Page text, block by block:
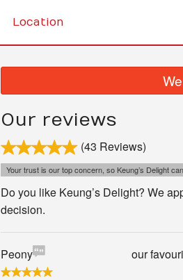
Location
Our reviews
(43 Reviews)
Your trust is our top concern, so Keung’s Delight
Do you like Keung’s Delight? We
decision.
Peony our